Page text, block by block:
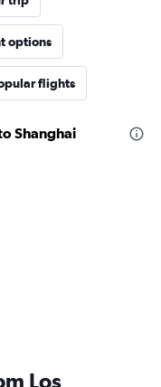
options
flights
Shanghai
Los